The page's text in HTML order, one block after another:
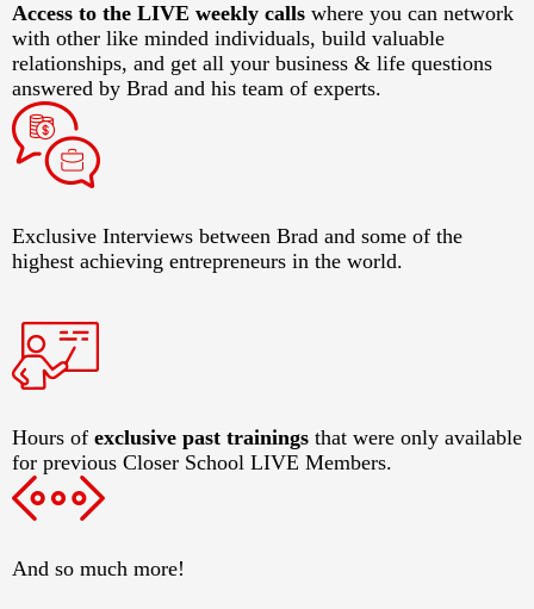
​Access to the LIVE weekly calls where you can network
with other like minded individuals, build valuable
relationships, and get all your business & life questions
answered by Brad and his team of experts.
Exclusive Interviews between Brad and some of the
highest achieving entrepreneurs in the world.
Hours of exclusive past trainings that were only available
for previous Closer School LIVE Members.
And so much more!